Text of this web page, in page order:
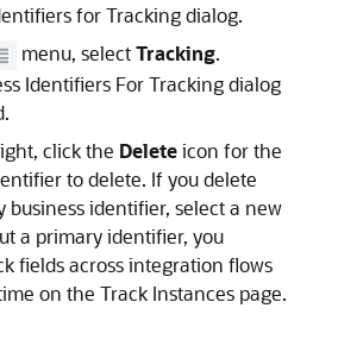
for Tracking dialog.
menu, selectTracking.
Identifiers For Tracking dialog
click the Deleteicon for the
to delete. If you delete
business identifier, select a new
a primary identifier, you
fields across integration flows
on the Track Instances page.